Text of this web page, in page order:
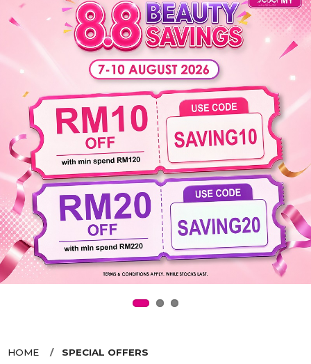
HOME SPECIAL OFFERS